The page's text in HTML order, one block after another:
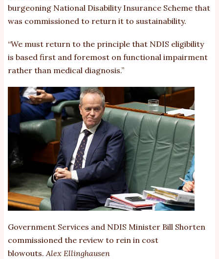
burgeoning National Disability Insurance Scheme that
was commissioned to return it to sustainability.
“We must return to the principle that NDIS eligibility
is based first and foremost on functional impairment
rather than medical diagnosis.”
Government Services and NDIS Minister Bill Shorten
commissioned the review to rein in cost
blowouts.Alex Ellinghausen